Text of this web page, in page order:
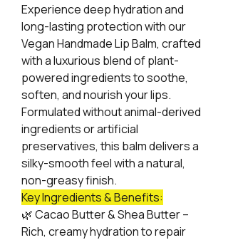
Experience deep hydration and
long-lasting protection with our
Vegan Handmade Lip Balm, crafted
with a luxurious blend of plant-
powered ingredients to soothe,
soften, and nourish your lips.
Formulated without animal-derived
ingredients or artificial
preservatives, this balm delivers a
silky-smooth feel with a natural,
non-greasy finish.
Key Ingredients & Benefits:
🌿Cacao Butter & Shea Butter –
Rich, creamy hydration to repair